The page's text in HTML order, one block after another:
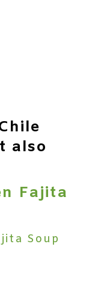
also
Fajita